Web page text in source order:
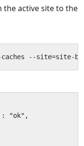
active site to the
--site=site-b
"ok",